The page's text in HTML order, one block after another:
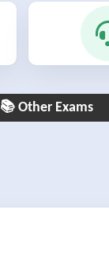
📚 Other Exams